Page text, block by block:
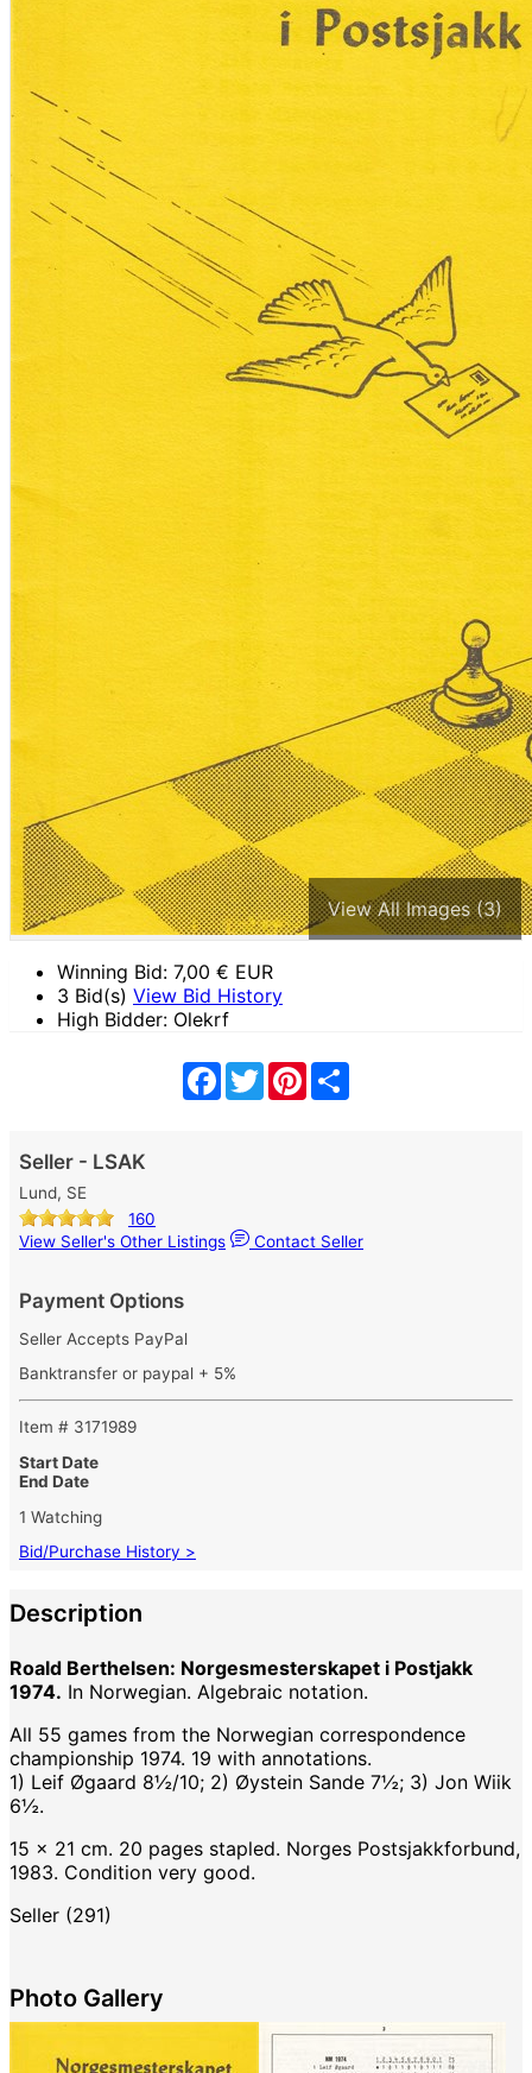
View All Images (3)
Winning Bid: 7,00 € EUR
3 Bid(s) View Bid History
High Bidder: Olekrf
Facebook
TwitterPinterest
Seller - LSAK
Lund, SE
160
View Seller's Other Listings
Contact Seller
Payment Options
Seller Accepts PayPal
Banktransfer or paypal + 5%
Item # 3171989
Start Date
End Date
1 Watching
Bid/Purchase History >
Description
Roald Berthelsen: Norgesmesterskapet i Postjakk
1974. In Norwegian. Algebraic notation.
All 55 games from the Norwegian correspondence
championship 1974. 19 with annotations.
1) Leif Øgaard 8½/10; 2) Øystein Sande 7½; 3) Jon Wiik
6½.
15 x 21 cm. 20 pages stapled. Norges Postsjakkforbund,
1983. Condition very good.
Seller (291)
Photo Gallery